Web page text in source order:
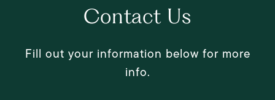
Contact Us
Fill out your information below for more
info.